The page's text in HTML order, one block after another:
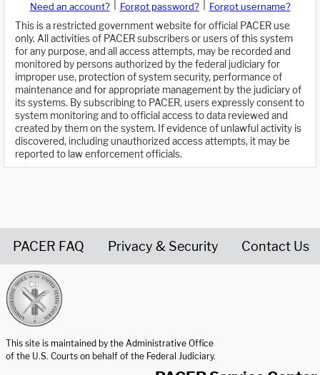
Need an account? Forgot password?
Forgot username?
This is a restricted government website for official PACER use
only. All activities of PACER subscribers or users of this system
for any purpose, and all access attempts, may be recorded and
monitored by persons authorized by the federal judiciary for
improper use, protection of system security, performance of
maintenance and for appropriate management by the judiciary of
its systems. By subscribing to PACER, users expressly consent to
system monitoring and to official access to data reviewed and
created by them on the system. If evidence of unlawful activity is
discovered, including unauthorized access attempts, it may be
reported to law enforcement officials.
PACER FAQ Privacy & Security Contact Us
This site is maintained by the Administrative Office
of the U.S. Courts on behalf of the Federal Judiciary.